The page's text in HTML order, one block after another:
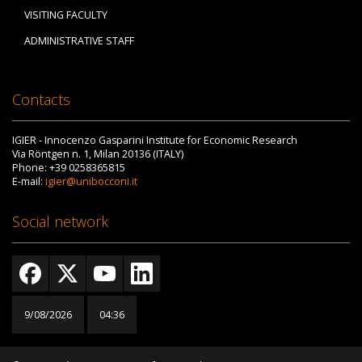
VISITING FACULTY
ADMINISTRATIVE STAFF
Contacts
IGIER - Innocenzo Gasparini Institute for Economic Research
Via Röntgen n. 1, Milan 20136 (ITALY)
Phone: +39 0258365815
E-mail: igier@unibocconi.it
Social network
9/08/2026 04:36